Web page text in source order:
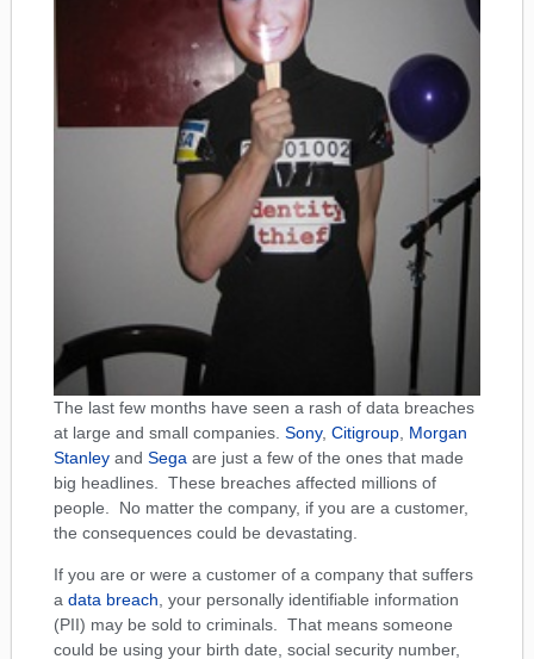
The last few months have seen a rash of data breaches
at large and small companies. Sony, Citigroup Morgan
Stanley and Sega are just a few of the ones that made
big headlines. These breaches affected millions of
people. No matter the company, if you are a customer,
the consequences could be devastating.
If you are or were a customer of a company that suffers
a data breach, your personally identifiable information
(PII) may be sold to criminals. That means someone
could be using your birth date, social security number,